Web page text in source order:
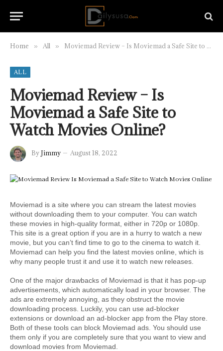
Home » All » Moviemad Review – Is Moviemad a Safe Site to Watch Movies Online?
ALL
Moviemad Review – Is
Moviemad a Safe Site to
Watch Movies Online?
ByJimmy August 18, 2022
Moviemad is a site where you can stream the latest movies
without downloading them to your computer. You can watch
these movies in high-quality format, either in 720p or 1080p.
This site is a great option if you are in a hurry to watch a new
movie, but you can’t find time to go to the cinema to watch it.
Moviemad can help you find the latest movies online, which is
why many people trust it and use it to watch new releases.
One of the major drawbacks of Moviemad is that it has pop-up
advertisements, which automatically load in your browser. The
ads are extremely annoying, as they obstruct the movie
downloading process. Luckily, you can use ad-blocker
extensions or download an ad-blocker app from the Play store.
Both of these tools can block Moviemad ads. You should use
them only if you are completely sure that you want to view and
download movies from Moviemad.